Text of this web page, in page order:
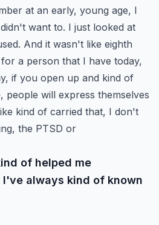
at an early, young age, I
want to. I just looked at
And it wasn't like eighth
a person that I have today,
if you open up and kind of
people will express themselves
kind of carried that, I don't
the PTSD or
of helped me
always kind of known